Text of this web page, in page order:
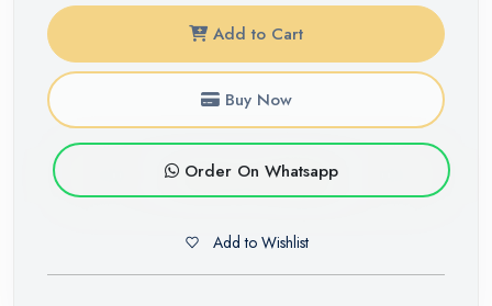
Add to Cart
Buy Now
Order On Whatsapp
Add to Wishlist